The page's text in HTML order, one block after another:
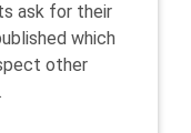
ask for their
which
other